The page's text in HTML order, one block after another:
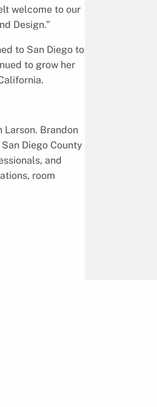
welcome to our
Design.”
to San Diego to
to grow her
Larson. Brandon
Diego County
and
room